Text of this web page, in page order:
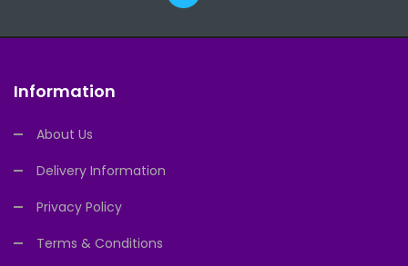
Information
About Us
Delivery Information
Privacy Policy
Terms & Conditions